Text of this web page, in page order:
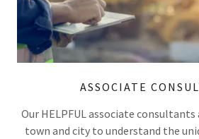
ASSOCIATE
Our HELPFUL associate consultants
town and city to understand the